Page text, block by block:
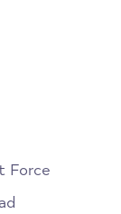
Force